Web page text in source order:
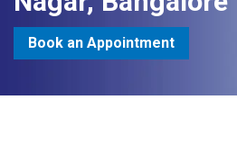
Book an Appointment